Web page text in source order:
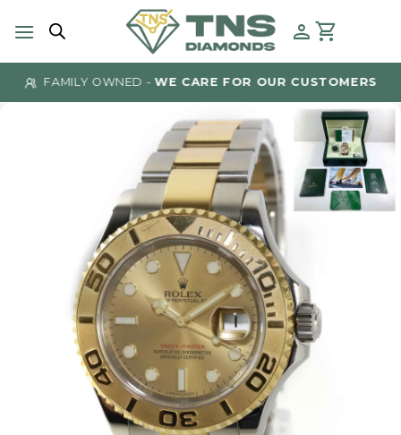
FAMILY OWNED -WE CARE FOR OUR CUSTOMERS